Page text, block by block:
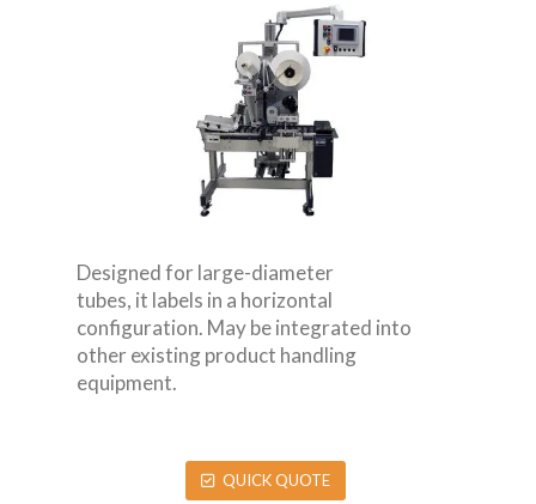
Designed for large-diameter
tubes, it labels in a horizontal
configuration. May be integrated into
other existing product handling
equipment.
QUICK QUOTE